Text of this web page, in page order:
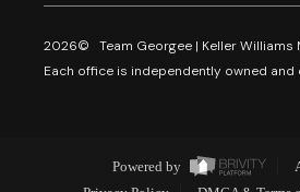
2026© Team Georgee | Keller Williams
Each office is independently owned and
Powered by